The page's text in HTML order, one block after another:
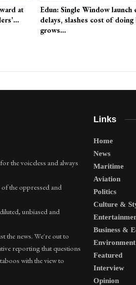
at
Edun: Single Window launch
delays, slashes cost of doing
grows…
the voiceless and always
the oppressed and
unbiased and
the news. We're out to
reporting that questions
with the view to
Links
Home
News
Maritime
Aviation
Politics
Culture &
Business &
Featured
Interview
Opinion